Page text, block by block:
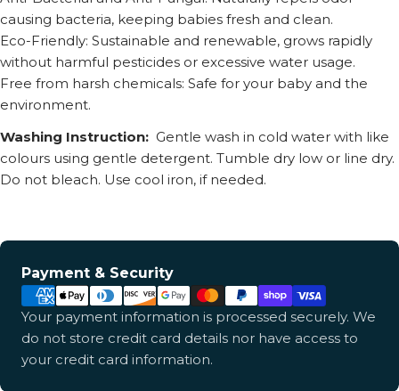
causing bacteria, keeping babies fresh and clean.
Eco-Friendly: Sustainable and renewable, grows rapidly
without harmful pesticides or excessive water usage.
Free from harsh chemicals: Safe for your baby and the
environment.
Washing Instruction: Gentle wash in cold water with like
colours using gentle detergent. Tumble dry low or line dry.
Do not bleach. Use cool iron, if needed.
Payment & Security
Payment
methods
Your payment information is processed securely. We
do not store credit card details nor have access to
your credit card information.